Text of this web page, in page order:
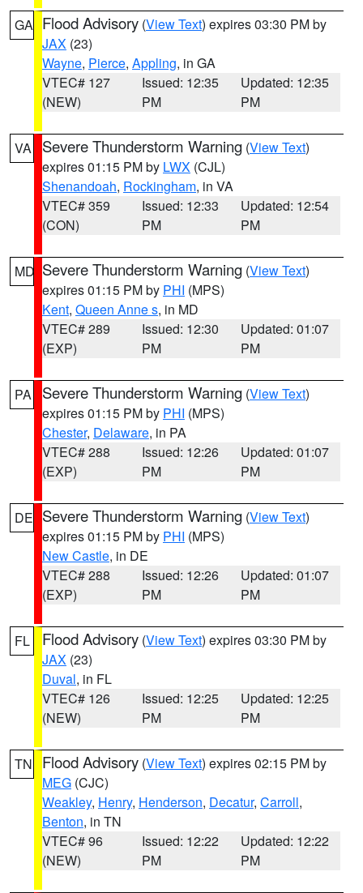
GA Flood Advisory (View Text) expires 03:30 PM by
JAX (23)
Wayne, Pierce, Appling, in GA
VTEC# 127
(NEW)
Issued: 12:35
PM
Updated: 12:35
PM
VA Severe Thunderstorm Warning (View Text)
expires 01:15 PM by LWX (CJL)
Shenandoah, Rockingham, in VA
VTEC# 359
(CON)
Issued: 12:33
PM
Updated: 12:54
PM
MD Severe Thunderstorm Warning (View Text)
expires 01:15 PM by PHI (MPS)
Kent, Queen Anne s, in MD
VTEC# 289
(EXP)
Issued: 12:30
PM
Updated: 01:07
PM
PA Severe Thunderstorm Warning (View Text)
expires 01:15 PM by PHI (MPS)
Chester, Delaware, in PA
VTEC# 288
(EXP)
Issued: 12:26
PM
Updated: 01:07
PM
DE Severe Thunderstorm Warning (View Text)
expires 01:15 PM by PHI (MPS)
New Castle, in DE
VTEC# 288
(EXP)
Issued: 12:26
PM
Updated: 01:07
PM
FL Flood Advisory (View Text) expires 03:30 PM by
JAX (23)
Duval, in FL
VTEC# 126
(NEW)
Issued: 12:25
PM
Updated: 12:25
PM
TN Flood Advisory (View Text) expires 02:15 PM by
MEG (CJC)
Weakley, Henry, Henderson, Decatur, Carroll,
Benton, in TN
VTEC# 96
(NEW)
Issued: 12:22
PM
Updated: 12:22
PM